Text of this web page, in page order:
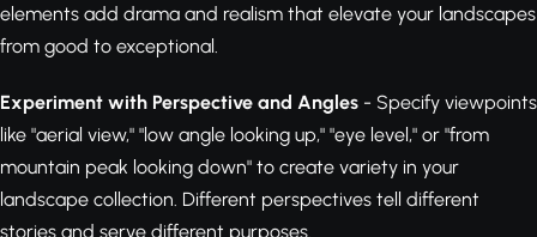
elements add drama and realism that elevate your landscapes
from good to exceptional.
Experiment with Perspective and Angles - Specify viewpoints
like "aerial view," "low angle looking up," "eye level," or "from
mountain peak looking down" to create variety in your
landscape collection. Different perspectives tell different
stories and serve different purposes.